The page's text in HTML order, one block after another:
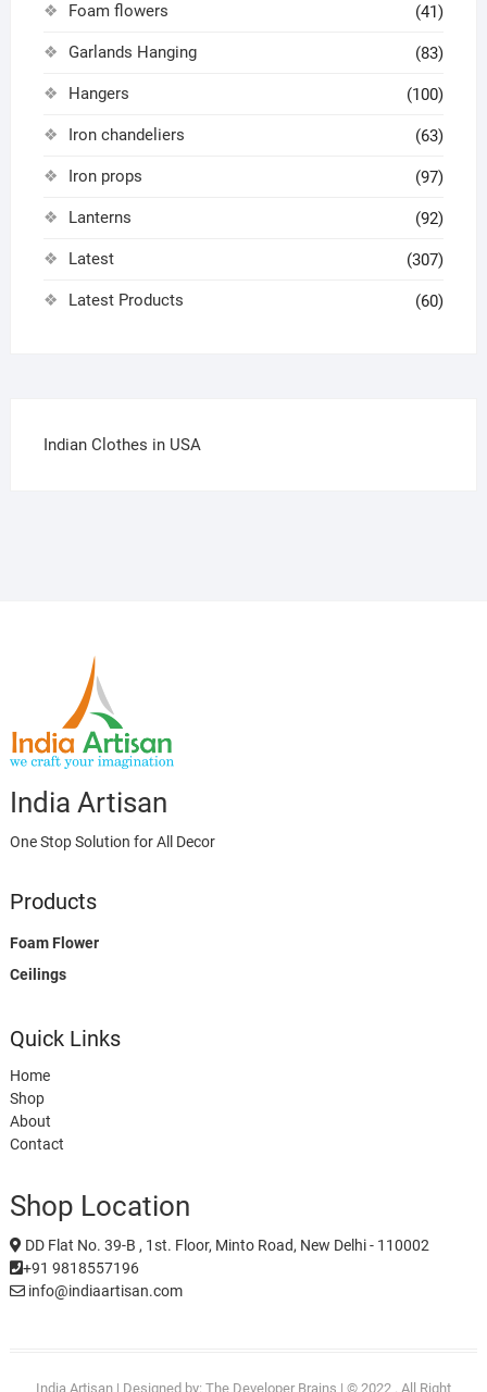
Foam flowers (41)
Garlands Hanging (83)
Hangers (100)
Iron chandeliers (63)
Iron props (97)
Lanterns (92)
Latest (307)
Latest Products (60)
Indian Clothes in USA
India Artisan
One Stop Solution for All Decor
Products
Foam Flower
Ceilings
Quick Links
Home
Shop
About
Contact
Shop Location
DD Flat No. 39-B , 1st. Floor, Minto Road, New Delhi - 110002
+91 9818557196
info@indiaartisan.com
India Artisan| Designed by: The Developer Brains | © 2022 . All Right